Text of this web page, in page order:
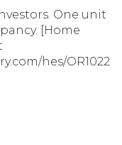
One unit
[Home
hes/OR1022